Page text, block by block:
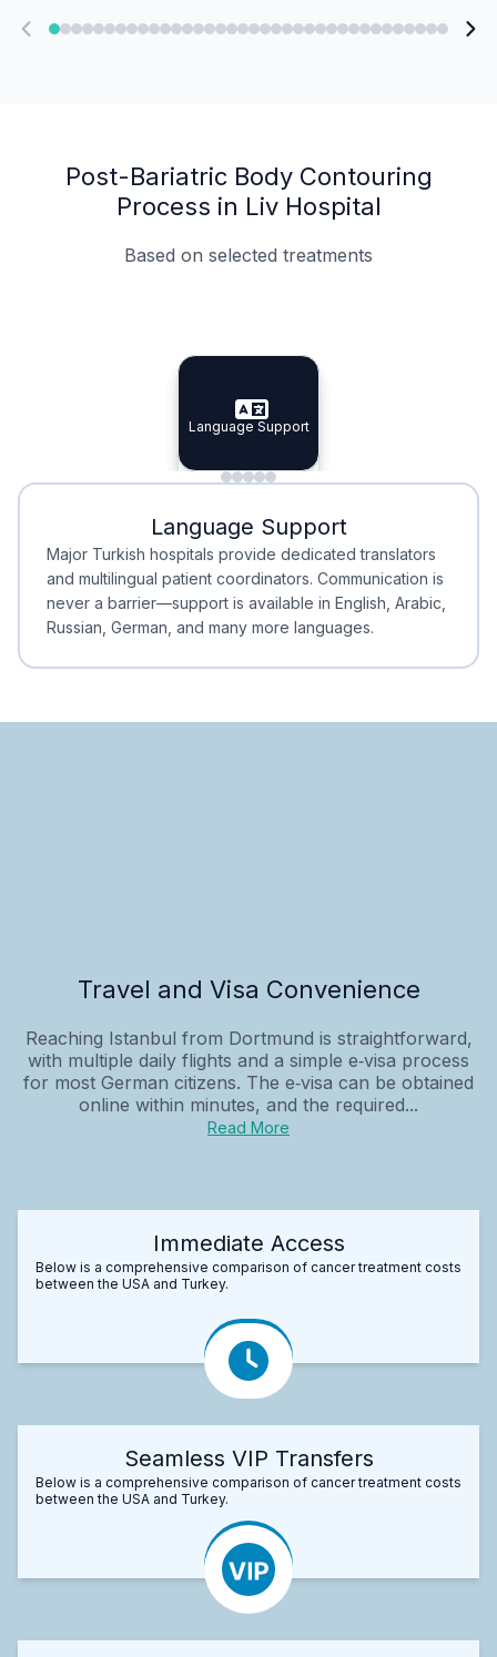
Post-Bariatric Body Contouring
Process in Liv Hospital
Based on selected treatments
Specialist Doctors
Specialist Doctors
Integrated Planning
Integrated
Language Support
Language Support
Minimal Waiting
Minimal Waiting
Accreditation
Accreditation
Language Support
Major Turkish hospitals provide dedicated translators
and multilingual patient coordinators. Communication is
never a barrier—support is available in English, Arabic,
Russian, German, and many more languages.
Travel and Visa Convenience
Reaching Istanbul from Dortmund is straightforward,
with multiple daily flights and a simple e‑visa process
for most German citizens. The e‑visa can be obtained
online within minutes, and the required...
Read More
Immediate Access
Below is a comprehensive comparison of cancer treatment costs
between the USA and Turkey.
Seamless VIP Transfers
Below is a comprehensive comparison of cancer treatment costs
between the USA and Turkey.